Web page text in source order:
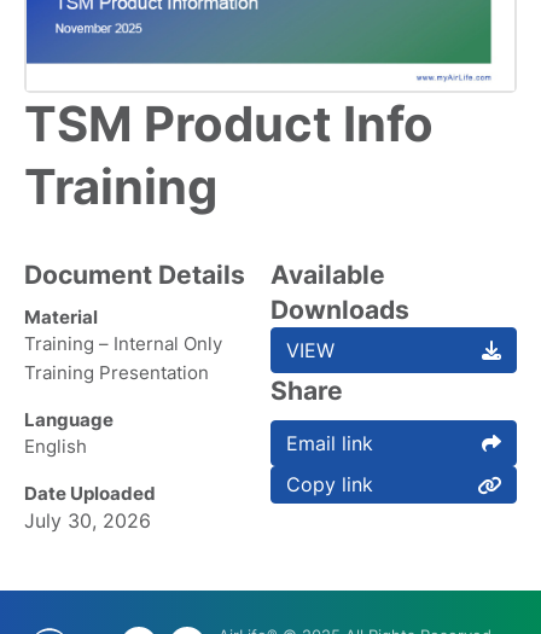
TSM Product Info
Training
Document Details
Material
Training – Internal Only
Training Presentation
Language
English
Date Uploaded
July 30, 2026
Available
Downloads
VIEW
Share
Email link
Copy link